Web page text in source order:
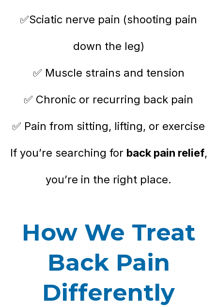
✅Sciatic nerve pain (shooting pain
down the leg)
✅ Muscle strains and tension
✅ Chronic or recurring back pain
✅ Pain from sitting, lifting, or exercise
If you’re searching for back pain relief,
you’re in the right place.
How We Treat
Back Pain
Differently